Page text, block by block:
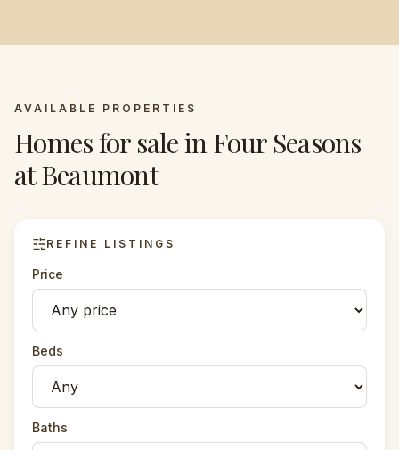
AVAILABLE PROPERTIES
Homes for sale inFour Seasons
at Beaumont
REFINE LISTINGS
Price
Beds
Baths